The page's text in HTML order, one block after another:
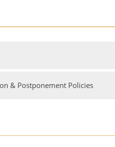
night on twin-sharing basis
& Postponement Policies
00762050000434 IFSC Code: